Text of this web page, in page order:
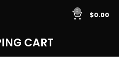
0 $0.00
CART